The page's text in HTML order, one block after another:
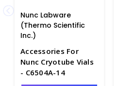
Nunc Labware
(Thermo Scientific
Inc.)
Accessories For
Nunc Cryotube Vials
- C6504A-14